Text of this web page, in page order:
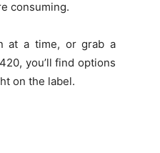
consuming.
at a time, or grab a
you’ll find options
on the label.